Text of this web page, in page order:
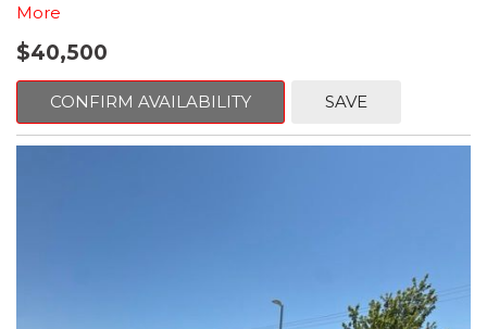
mileage and availability.
This 2026 Subaru Forester Touring is an exceptional choice for
those seeking a versatile and well-equipped SUV. With its sleek
gray exterior and a wealth of premium features, this Forester is
ready to elevate your driving experience.
- Dual-Zone Automatic Climate Control, Heated and Ventilated
- Power Liftgate, Panoramic Moonroof, Leather-Trimmed
More
$40,500
CONFIRM AVAILABILITY SAVE